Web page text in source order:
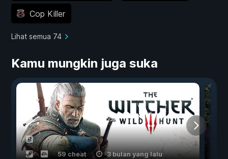
Cop Killer
Lihat semua 74
Kamu mungkin juga suka
59 cheat 3 bulan yang lalu